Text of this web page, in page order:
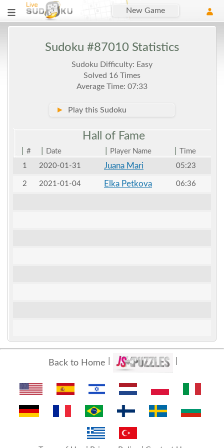
New Game
Sudoku #87010 Statistics
Sudoku Difficulty: Easy
Solved 16 Times
Average Time: 07:33
► Play this Sudoku
Hall of Fame
# Date Player Name
Time
1
2020-01-31 Juana Mari 05:23
2 2021-01-04 Elka Petkova 06:36
Back to Home